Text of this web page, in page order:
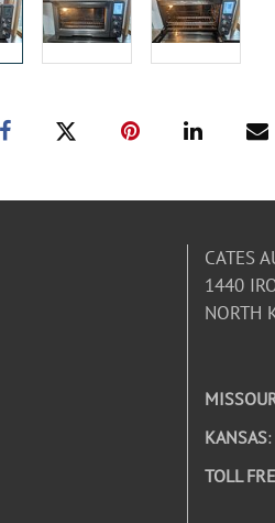
CATES
1440
NORTH
KANSAS
TOLL